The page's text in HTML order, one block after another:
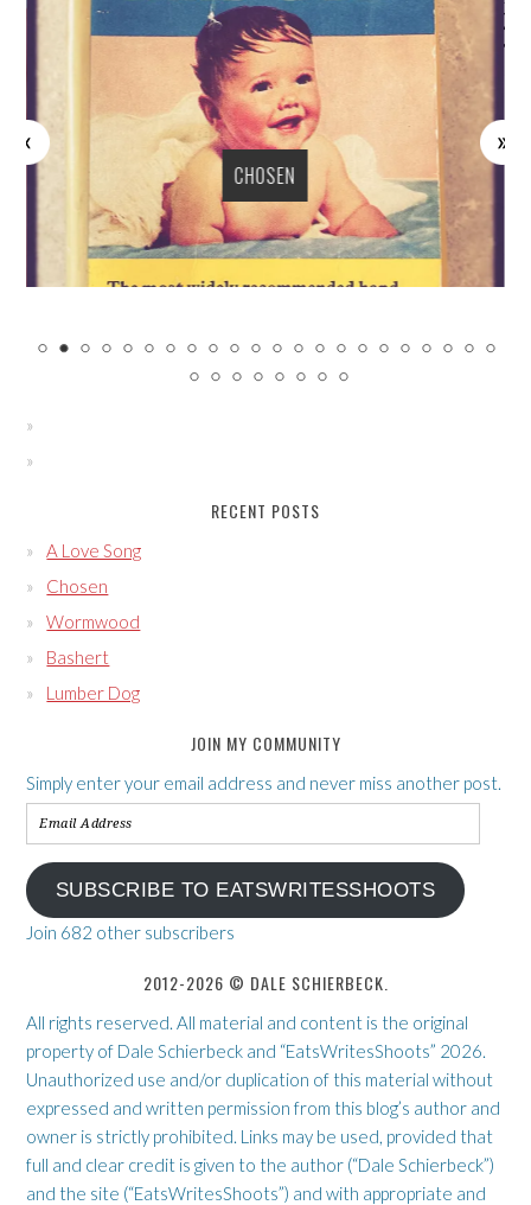
CHOSEN
RECENT POSTS
A Love Song
Chosen
Wormwood
Bashert
Lumber Dog
JOIN MY COMMUNITY
Simply enter your email address and never miss another post.
Email
Address
SUBSCRIBE TO EATSWRITESSHOOTS
Join 682 other subscribers
2012-2026 © DALE SCHIERBECK.
All rights reserved. All material and content is the original
property of Dale Schierbeck and “EatsWritesShoots” 2026.
Unauthorized use and/or duplication of this material without
expressed and written permission from this blog’s author and
owner is strictly prohibited. Links may be used, provided that
full and clear credit is given to the author (“Dale Schierbeck”)
and the site (“EatsWritesShoots”) and with appropriate and